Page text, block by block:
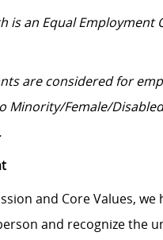
is an Equal Employment
are considered for
Minority/Female/
and Core Values,
and recognize the